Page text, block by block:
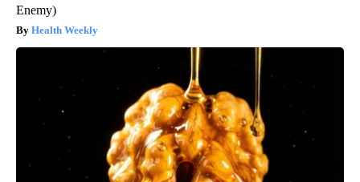
Enemy)
Health Weekly